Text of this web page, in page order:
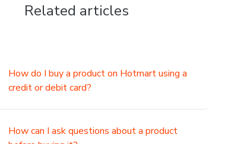
Related articles
How do I buy a product on Hotmart using a
credit or debit card?
How can I ask questions about a product